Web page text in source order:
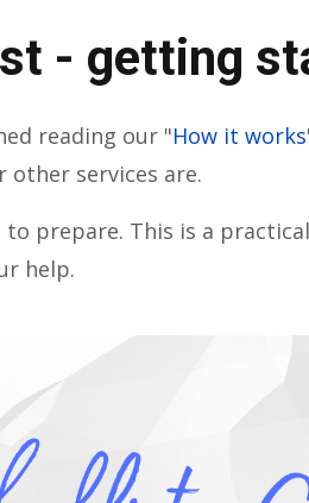
- getting
reading our "How it works
other services are.
to prepare. This is a
help.